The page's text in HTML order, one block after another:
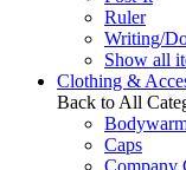
Ruler
Writing/
Show all
Clothing &
Back to All
Caps
Company